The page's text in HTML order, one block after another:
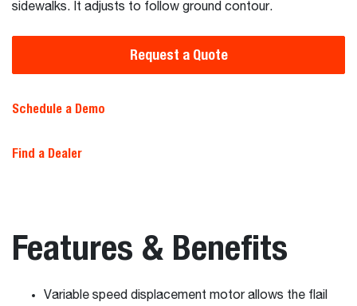
sidewalks. It adjusts to follow ground contour.
Request a Quote
Schedule a Demo
Find a Dealer
Features & Benefits
Variable speed displacement motor allows the flail